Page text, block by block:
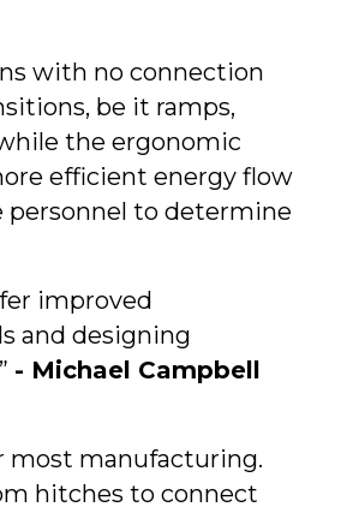
with no connection
be it ramps,
the ergonomic
efficient energy flow
personnel to determine
improved
and designing
- Michael Campbell
most manufacturing.
hitches to connect